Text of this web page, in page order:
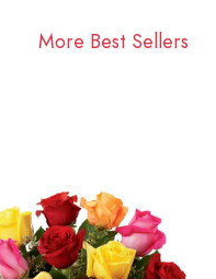
More Best Sellers